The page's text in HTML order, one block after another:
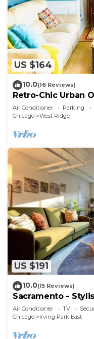
US $164
10.0(16 Reviews)
Retro-Chic Urban
Air Conditioner Parking
Chicago
West Ridge
US $191
10.0(15 Reviews)
Sacramento -
Air Conditioner TV
Chicago
Irving Park East